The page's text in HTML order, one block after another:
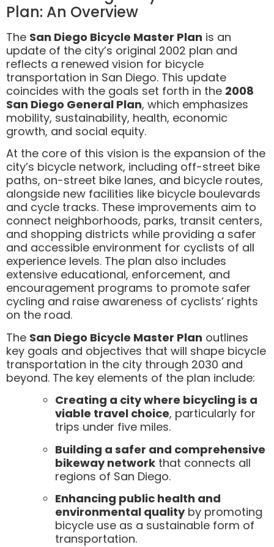
Plan: An Overview
The San Diego Bicycle Master Plan is an
update of the city’s original 2002 plan and
reflects a renewed vision for bicycle
transportation in San Diego. This update
coincides with the goals set forth in the 2008
San Diego General Plan, which emphasizes
mobility, sustainability, health, economic
growth, and social equity.
At the core of this vision is the expansion of the
city’s bicycle network, including off-street bike
paths, on-street bike lanes, and bicycle routes,
alongside new facilities like bicycle boulevards
and cycle tracks. These improvements aim to
connect neighborhoods, parks, transit centers,
and shopping districts while providing a safer
and accessible environment for cyclists of all
experience levels. The plan also includes
extensive educational, enforcement, and
encouragement programs to promote safer
cycling and raise awareness of cyclists’ rights
on the road.
The San Diego Bicycle Master Plan outlines
key goals and objectives that will shape bicycle
transportation in the city through 2030 and
beyond. The key elements of the plan include:
Creating a city where bicycling is a
viable travel choice, particularly for
trips under five miles.
Building a safer and comprehensive
bikeway network that connects all
regions of San Diego.
Enhancing public health and
environmental qualityby promoting
bicycle use as a sustainable form of
transportation.